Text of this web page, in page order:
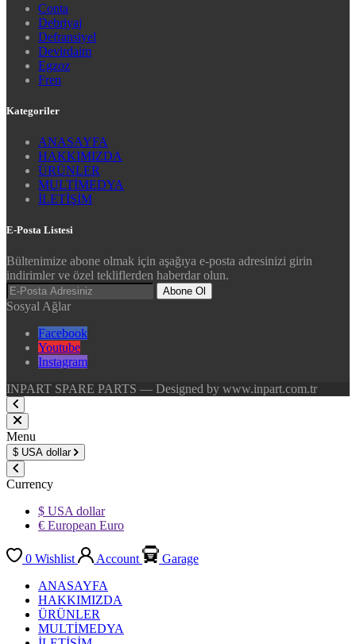
Conta
Debriyaj
Defransiyel
Devirdaim
Egzoz
Fren
Kategoriler
ANASAYFA
HAKKIMIZDA
ÜRÜNLER
MULTİMEDYA
İLETİŞİM
E-Posta Listesi
Bültenimize abone olmak için aşağıya e-posta adresinizi girin
indirimler ve özel tekliflerden haberdar olun.
Abone Ol
Sosyal Ağlar
Facebook
Youtube
Instagram
INPART SPARE PARTS — Designed by www.inpart.com.tr
Menu
$ USA dollar
Currency
$ USA dollar
€ European Euro
0 Wishlist Account
Garage
ANASAYFA
HAKKIMIZDA
ÜRÜNLER
MULTİMEDYA